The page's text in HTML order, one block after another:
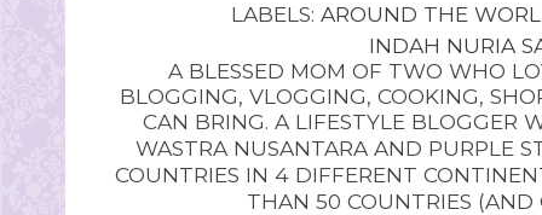
LABELS: AROUND THE
INDAH NURIA
A BLESSED MOM OF TWO WHO
BLOGGING, VLOGGING, COOKING,
CAN BRING. A LIFESTYLE BLOGGER
WASTRA NUSANTARA AND PURPLE
COUNTRIES IN 4 DIFFERENT
THAN 50 COUNTRIES